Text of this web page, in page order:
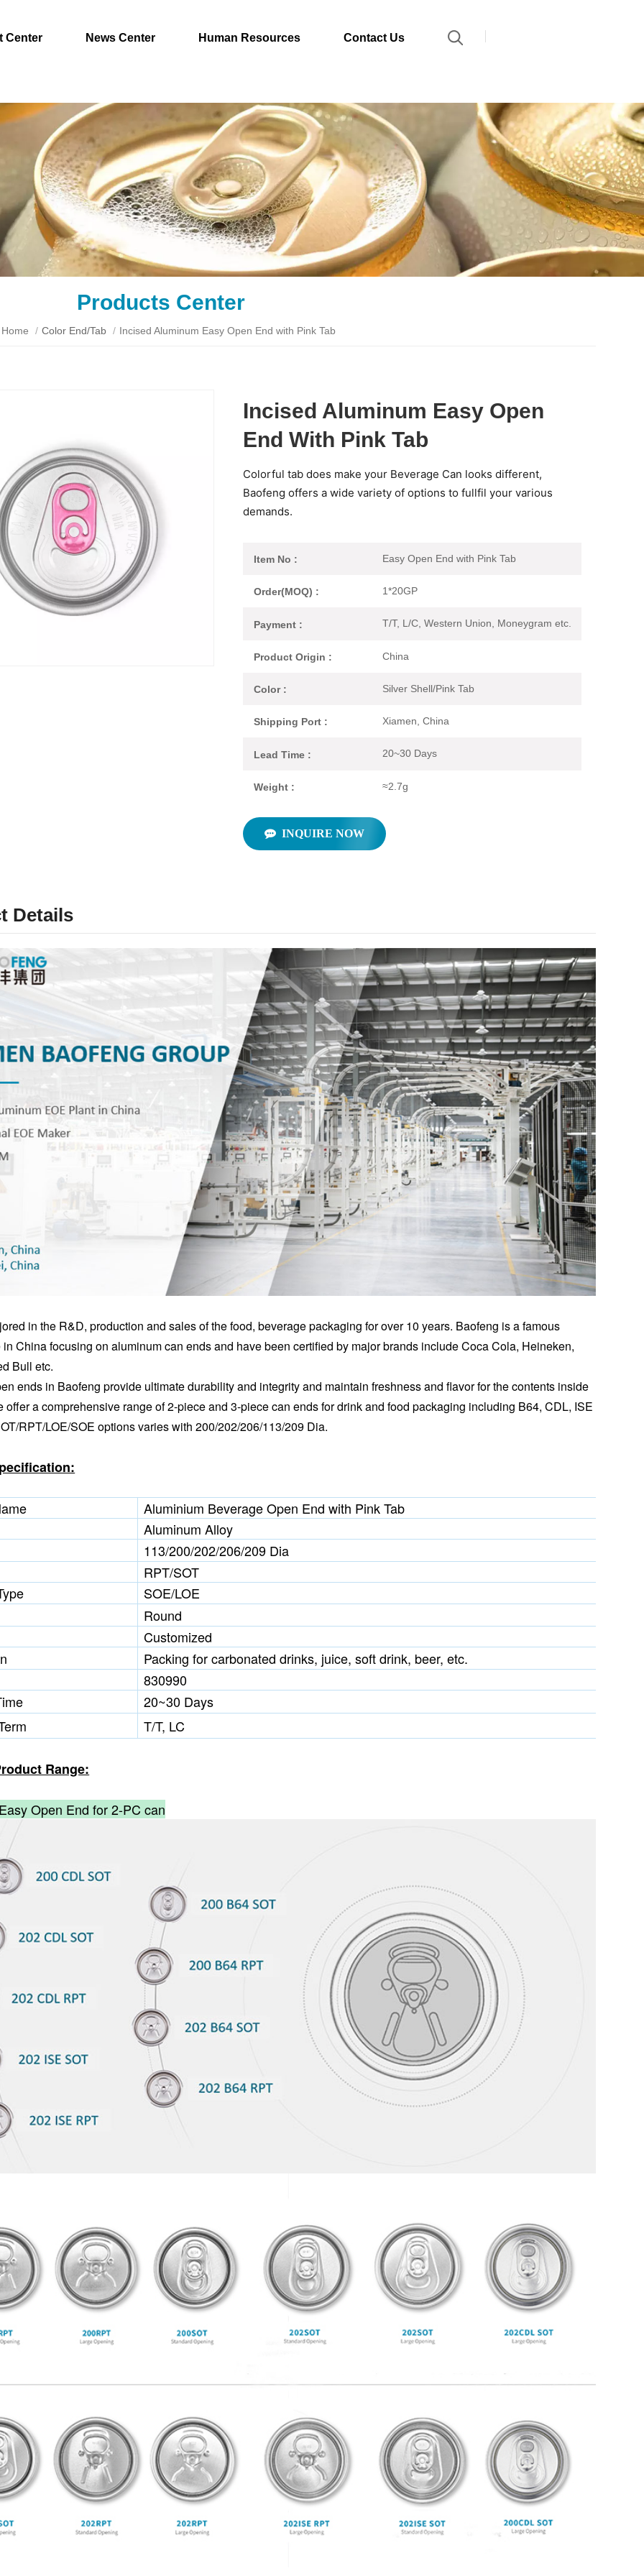
Center News Center Human Resources Contact Us
Products Center
Home / Color End/Tab / Incised Aluminum Easy Open End with Pink Tab
Incised Aluminum Easy Open
End With Pink Tab
Colorful tab does make your Beverage Can looks different,
Baofeng offers a wide variety of options to fullfil your various
demands.
Item No : Easy Open End with Pink Tab
Order(MOQ) : 1*20GP
Payment : T/T, L/C, Western Union, Moneygram etc.
Product Origin : China
Color : Silver Shell/Pink Tab
Shipping Port : Xiamen, China
Lead Time : 20~30 Days
Weight : ≈2.7g
INQUIRE NOW
Details
in the R&D, production and sales of the food, beverage packaging for over 10 years. Baofeng is a famous
in China focusing on aluminum can ends and have been certified by major brands include Coca Cola, Heineken,
Bull etc.
ends in Baofeng provide ultimate durability and integrity and maintain freshness and flavor for the contents inside
offer a comprehensive range of 2-piece and 3-piece can ends for drink and food packaging including B64, CDL, ISE
RPT/LOE/SOE options varies with 200/202/206/113/209 Dia.
Aluminium Beverage Open End with Pink Tab
Aluminum Alloy
113/200/202/206/209 Dia
RPT/SOT
SOE/LOE
Round
Customized
Packing for carbonated drinks, juice, soft drink, beer, etc.
830990
20~30 Days
T/T, LC
Range:
Open End for 2-PC can